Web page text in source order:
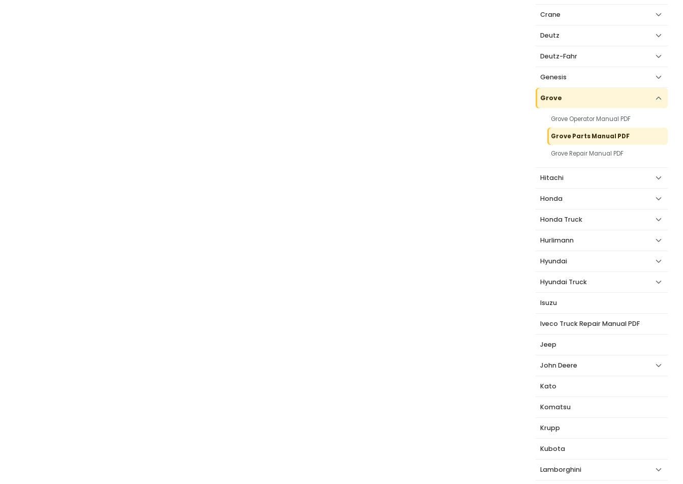
Crane
Deutz
Deutz-Fahr
Genesis
Grove
Grove Operator Manual PDF
Grove Parts Manual PDF
Grove Repair Manual PDF
Hitachi
Honda
Honda Truck
Hurlimann
Hyundai
Hyundai Truck
Isuzu
Iveco Truck Repair Manual PDF
Jeep
John Deere
Kato
Komatsu
Krupp
Kubota
Lamborghini